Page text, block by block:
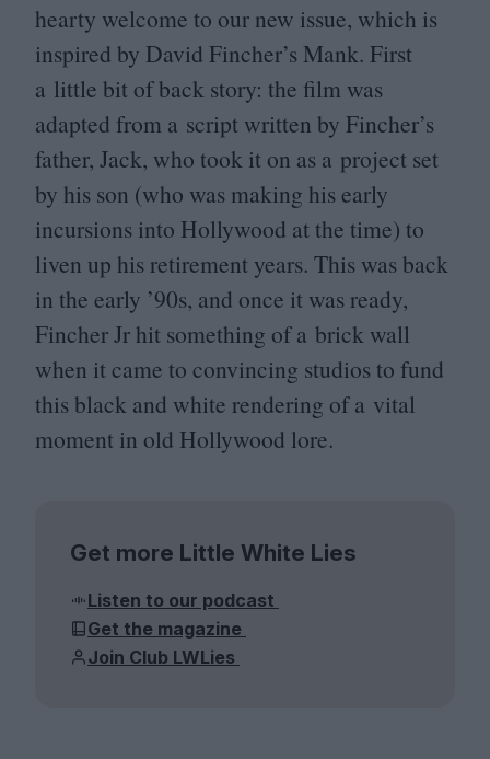
hearty welcome to our new issue, which is
inspired by David Fincher’s Mank. First
a little bit of back story: the film was
adapted from a script written by Fincher’s
father, Jack, who took it on as a project set
by his son (who was making his early
incursions into Hollywood at the time) to
liven up his retirement years. This was back
in the early ’90s, and once it was ready,
Fincher Jr hit something of a brick wall
when it came to convincing studios to fund
this black and white rendering of a vital
moment in old Hollywood lore.
Get more Little White Lies
Listen to our podcast
Get the magazine
Join Club LWLies